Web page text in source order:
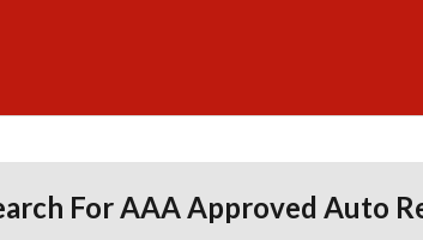
For AAA Approved Auto